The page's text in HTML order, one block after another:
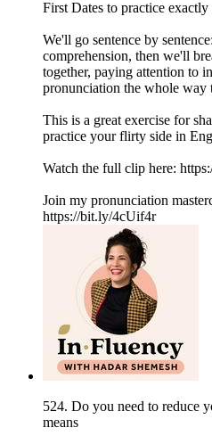
First Dates to practice exactly
We'll go sentence by
comprehension, then we'll
together, paying attention to
pronunciation the whole way
This is a great exercise for
practice your flirty side in
Watch the full clip here:
Join my pronunciation
https://bit.ly/4cUif4r
524. Do you need to reduce
means